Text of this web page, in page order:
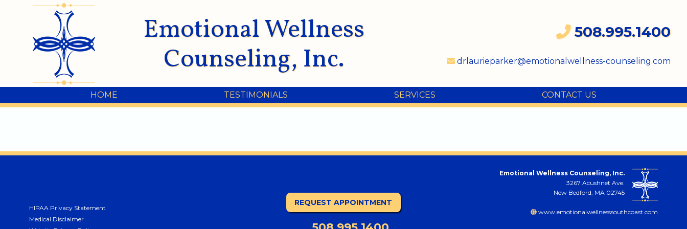
Emotional Wellness
Counseling, Inc.
508.995.1400
drlaurieparker@emotionalwellness-counseling.com
HOME TESTIMONIALS SERVICES CONTACT US
HIPAA Privacy Statement
Medical Disclaimer
REQUEST APPOINTMENT
Emotional Wellness Counseling, Inc.
3267 Acushnet Ave.
New Bedford, MA 02745
www.emotionalwellnesssouthcoast.com